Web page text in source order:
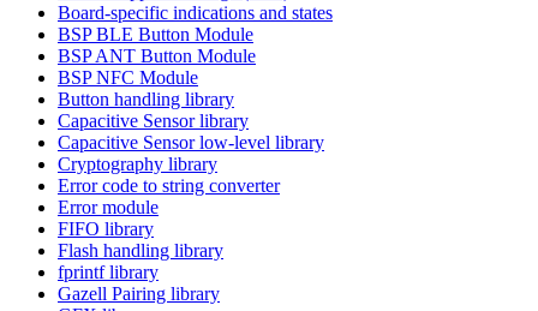
Board-specific indications and states
BSP BLE Button Module
BSP ANT Button Module
BSP NFC Module
Button handling library
Capacitive Sensor library
Capacitive Sensor low-level library
Cryptography library
Error code to string converter
Error module
FIFO library
Flash handling library
fprintf library
Gazell Pairing library